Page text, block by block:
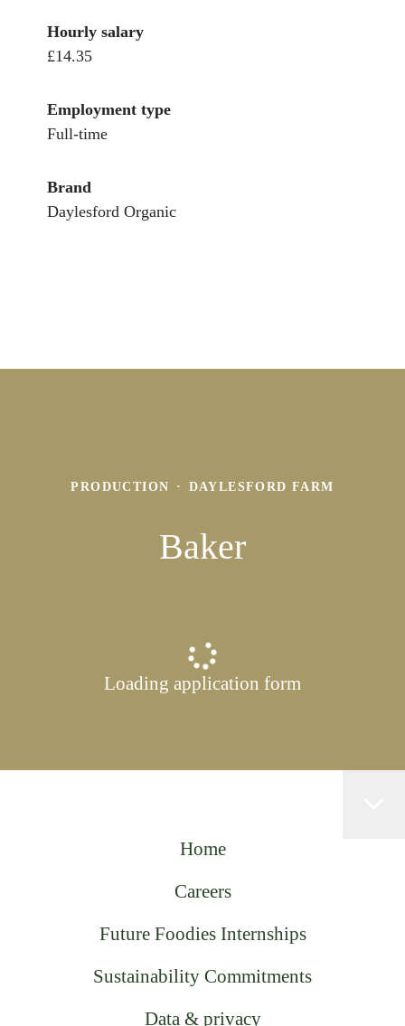
Hourly salary
£14.35
Employment type
Full-time
Brand
Daylesford Organic
PRODUCTION · DAYLESFORD FARM
Baker
Loading application form
Home
Careers
Future Foodies Internships
Sustainability Commitments
Data & privacy